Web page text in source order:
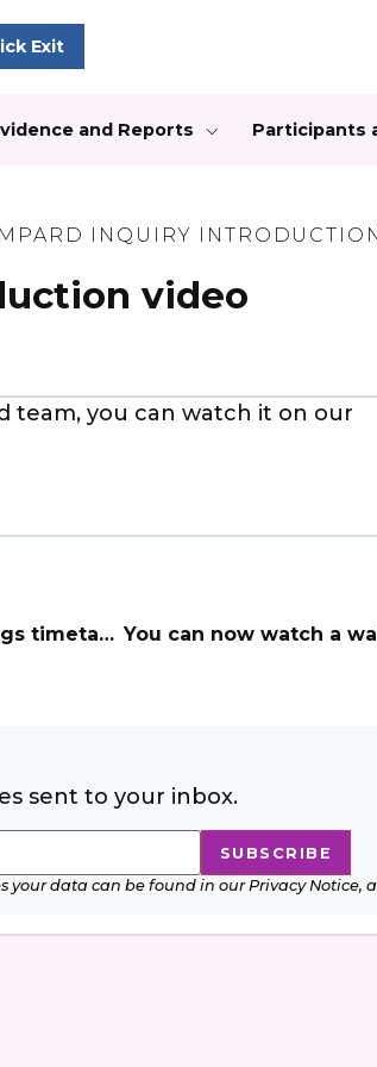
Exit
and Reports Participants
INQUIRY
video
team, you can watch it on our
timetable
sent to your inbox.
data can be found in our Privacy Notice,